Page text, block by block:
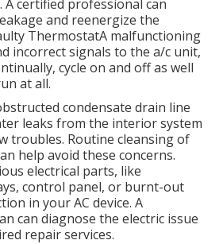
certified professional can
and reenergize the
ThermostatA malfunctioning
incorrect signals to the a/c unit,
cycle on and off as well
at all.
condensate drain line
leaks from the interior system
troubles. Routine cleansing of
help avoid these concerns.
electrical parts, like
control panel, or burnt-out
in your AC device. A
can diagnose the electric issue
repair services.